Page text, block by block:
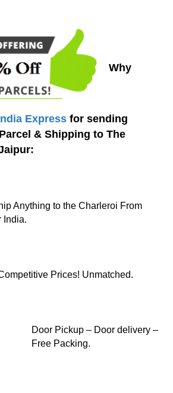
Why
Express for sending
& Shipping to The
Anything to the Charleroi From
India.
Prices! Unmatched.
Door Pickup – Door delivery –
Free Packing.